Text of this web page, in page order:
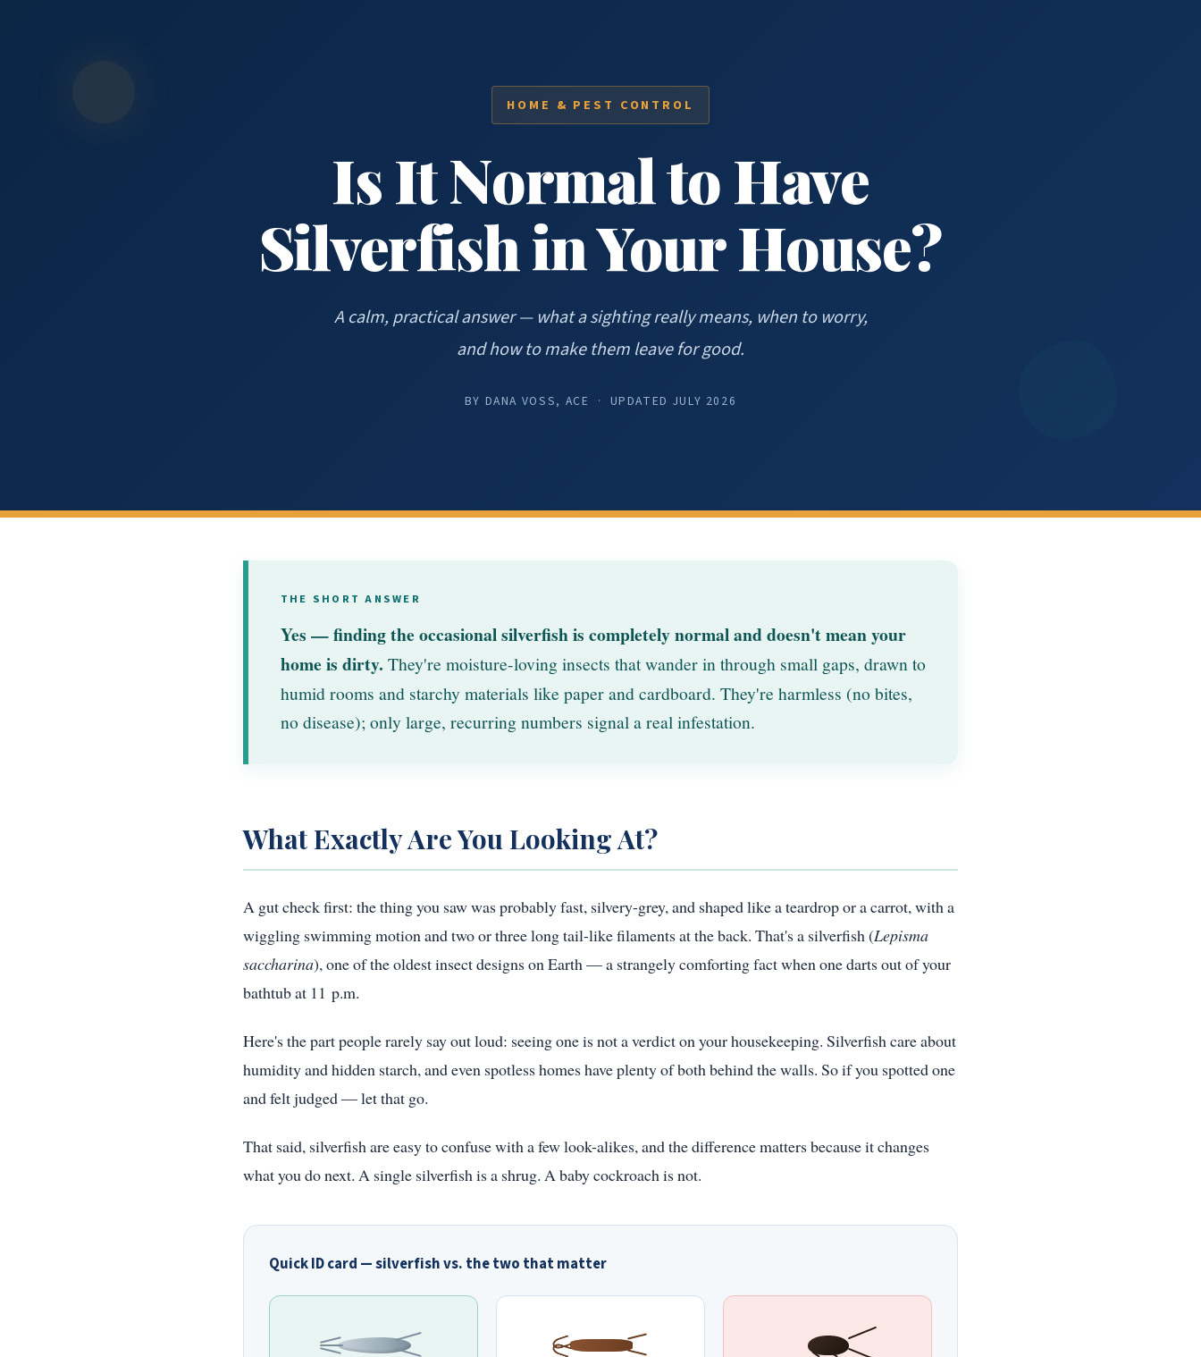
HOME & PEST CONTROL
Is It Normal to Have
Silverfish in Your House?
A calm, practical answer — what a sighting really means, when to worry,
and how to make them leave for good.
BY DANA VOSS, ACE · UPDATED JULY 2026
THE SHORT ANSWER
Yes — finding the occasional silverfish is completely normal and doesn't mean your
home is dirty. They're moisture-loving insects that wander in through small gaps, drawn to
humid rooms and starchy materials like paper and cardboard. They're harmless (no bites,
no disease); only large, recurring numbers signal a real infestation.
What Exactly Are You Looking At?
A gut check first: the thing you saw was probably fast, silvery-grey, and shaped like a teardrop or a carrot, with a
wiggling swimming motion and two or three long tail-like filaments at the back. That's a silverfish (Lepisma
saccharina), one of the oldest insect designs on Earth — a strangely comforting fact when one darts out of your
bathtub at 11 p.m.
Here's the part people rarely say out loud: seeing one is not a verdict on your housekeeping. Silverfish care about
humidity and hidden starch, and even spotless homes have plenty of both behind the walls. So if you spotted one
and felt judged — let that go.
That said, silverfish are easy to confuse with a few look-alikes, and the difference matters because it changes
what you do next. A single silverfish is a shrug. A baby cockroach is not.
Quick ID card — silverfish vs. the two that matter